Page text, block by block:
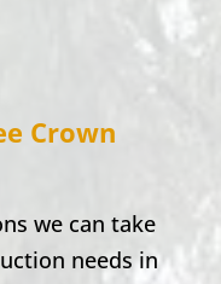
Crown
we can take
needs in